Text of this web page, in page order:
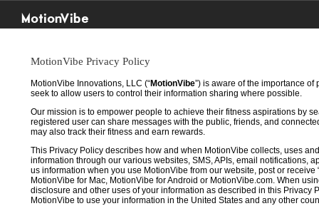
MotionVibe
MotionVibe Privacy Policy
MotionVibe Innovations, LLC (“MotionVibe”) is aware of the importance
seek to allow users to control their information sharing where possible.
Our mission is to empower people to achieve their fitness aspirations by
registered user can share messages with the public, friends, and
may also track their fitness and earn rewards.
This Privacy Policy describes how and when MotionVibe collects, uses
information through our various websites, SMS, APIs, email notifications,
us information when you use MotionVibe from our website, post or
MotionVibe for Mac, MotionVibe for Android or MotionVibe.com. When
disclosure and other uses of your information as described in this
MotionVibe to use your information in the United States and any other